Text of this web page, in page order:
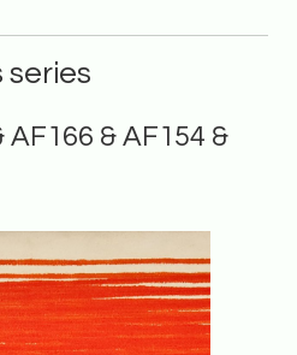
series
AF166 & AF154 &